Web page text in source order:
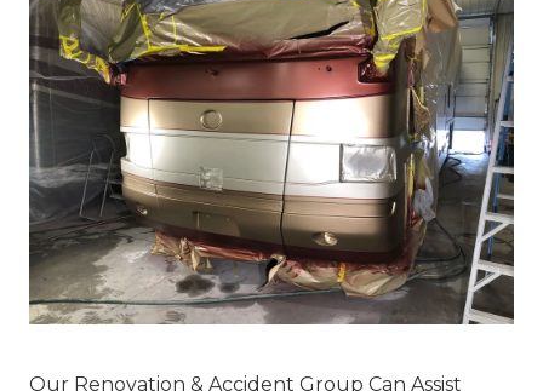
Our Renovation & Accident Group Can Assist